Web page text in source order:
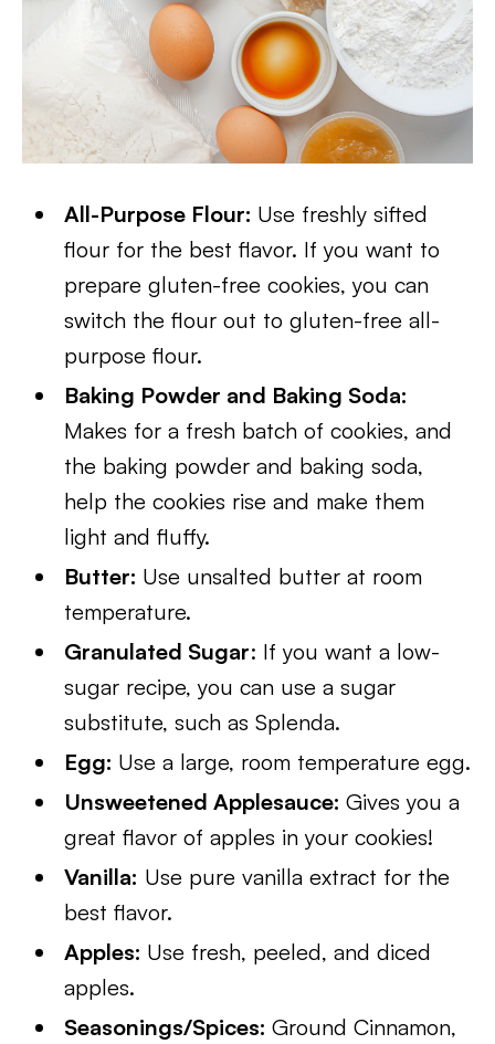
All-Purpose Flour: Use freshly sifted
flour for the best flavor. If you want to
prepare gluten-free cookies, you can
switch the flour out to gluten-free all-
purpose flour.
Baking Powder and Baking Soda:
Makes for a fresh batch of cookies, and
the baking powder and baking soda,
help the cookies rise and make them
light and fluffy.
Butter: Use unsalted butter at room
temperature.
Granulated Sugar: If you want a low-
sugar recipe, you can use a sugar
substitute, such as Splenda.
Egg: Use a large, room temperature egg.
Unsweetened Applesauce:Gives you a
great flavor of apples in your cookies!
Vanilla: Use pure vanilla extract for the
best flavor.
Apples: Use fresh, peeled, and diced
apples.
Seasonings/Spices:Ground Cinnamon,